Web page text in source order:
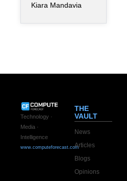
infrastructure
Kiara Mandavia
Technology ·
Media ·
Intelligence
www.computeforecast.com
THE
VAULT
News
Articles
Blogs
Opinions